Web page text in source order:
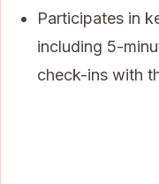
Participates in
including 5-
check-ins with